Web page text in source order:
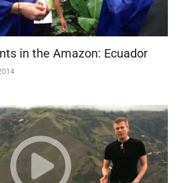
in the Amazon: Ecuador